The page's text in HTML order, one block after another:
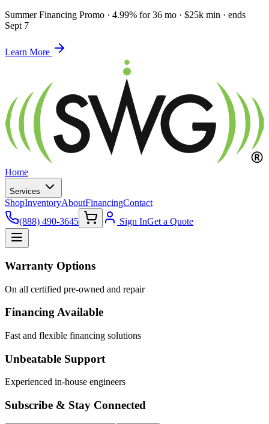
Summer Financing Promo · 4.99% for 36 mo · $25k min · ends
Sept 7
Learn More
Home
Services
ShopInventoryAboutFinancingContact
(888) 490-3645
Sign InGet a Quote
Warranty Options
On all certified pre-owned and repair
Financing Available
Fast and flexible financing solutions
Unbeatable Support
Experienced in-house engineers
Subscribe & Stay Connected